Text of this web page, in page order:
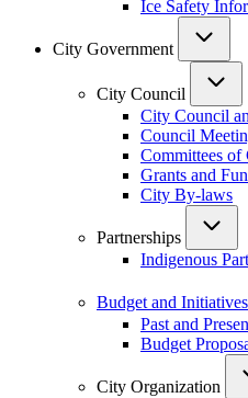
Ice Safety
City Government
City Council
City Council
Council
Committees of
Grants and
City By-laws
Partnerships
Indigenous
Budget and Initiatives
Past and
Budget
City Organization